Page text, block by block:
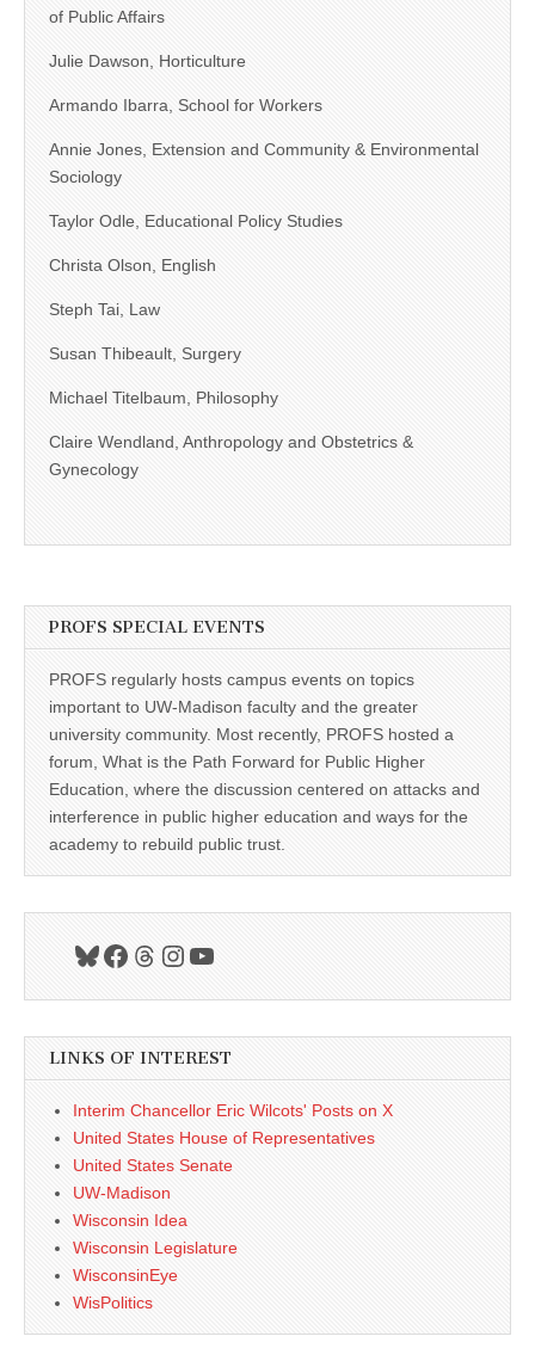
of Public Affairs
Julie Dawson, Horticulture
Armando Ibarra, School for Workers
Annie Jones, Extension and Community & Environmental
Sociology
Taylor Odle, Educational Policy Studies
Christa Olson, English
Steph Tai, Law
Susan Thibeault, Surgery
Michael Titelbaum, Philosophy
Claire Wendland, Anthropology and Obstetrics &
Gynecology
PROFS SPECIAL EVENTS
PROFS regularly hosts campus events on topics
important to UW-Madison faculty and the greater
university community. Most recently, PROFS hosted a
forum, What is the Path Forward for Public Higher
Education, where the discussion centered on attacks and
interference in public higher education and ways for the
academy to rebuild public trust.
Bluesky
Facebook
Threads
Instagram
YouTube
LINKS OF INTEREST
Interim Chancellor Eric Wilcots' Posts on X
United States House of Representatives
United States Senate
UW-Madison
Wisconsin Idea
Wisconsin Legislature
WisconsinEye
WisPolitics